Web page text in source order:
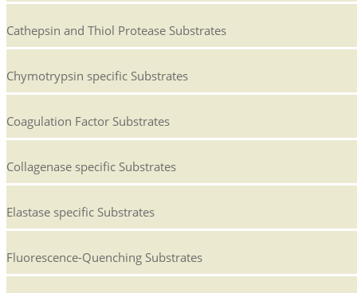
Cathepsin and Thiol Protease Substrates
Chymotrypsin specific Substrates
Coagulation Factor Substrates
Collagenase specific Substrates
Elastase specific Substrates
Fluorescence-Quenching Substrates